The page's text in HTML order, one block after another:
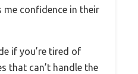
me confidence in their
if you’re tired of
that can’t handle the